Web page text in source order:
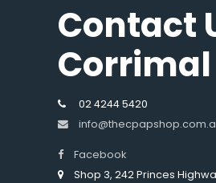
Contact
Corrimal
02 4244 5420
Facebook
Shop 3, 242 Princes